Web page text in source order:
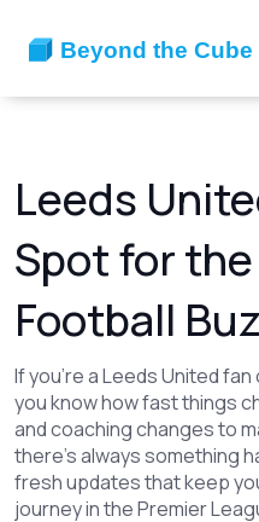
Leeds
Spot for
Football
If you're a Leeds United
you know how fast things
and coaching changes to
there's always something
fresh updates that keep
journey in the Premier